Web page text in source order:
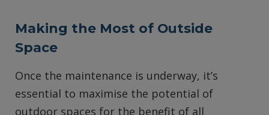
Making the Most of Outside
Space
Once the maintenance is underway, it’s
essential to maximise the potential of
outdoor spaces for the benefit of all